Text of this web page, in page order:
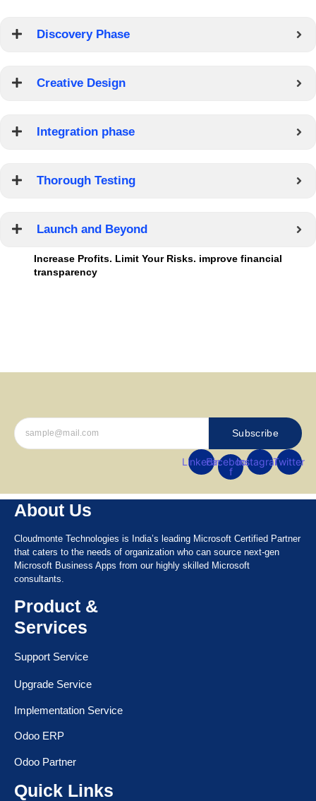
Discovery Phase
Creative Design
Integration phase
Thorough Testing
Launch and Beyond
Increase Profits. Limit Your Risks. improve financial
transparency
Subscribe
LinkedinFacebook-
f
InstagramTwitter
About Us
Cloudmonte Technologies is India’s leading Microsoft Certified Partner
that caters to the needs of organization who can source next-gen
Microsoft Business Apps from our highly skilled Microsoft
consultants.
Product &
Services
Support Service
Upgrade Service
Implementation Service
Odoo ERP
Odoo Partner
Quick Links